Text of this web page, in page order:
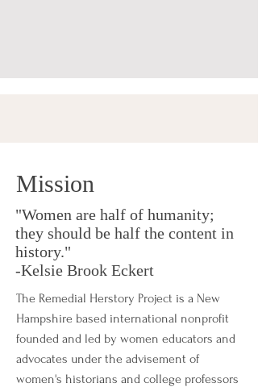
Mission
"Women are half of humanity;
they should be half the content in
history."
-Kelsie Brook Eckert
The Remedial Herstory Project is a New
Hampshire based international nonprofit
founded and led by women educators and
advocates under the advisement of
women's historians and college professors